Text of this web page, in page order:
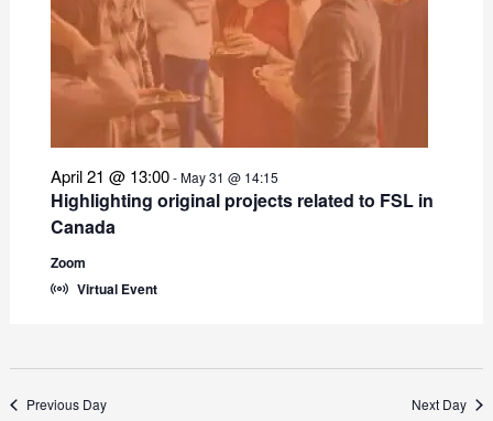
Highlighting original projects related to FSL in
Canada
April 21 @ 13:00-May 31 @ 14:15
Zoom
Virtual Event
Previous Day Next Day